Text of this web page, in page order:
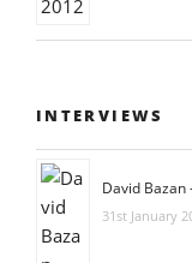
INTERVIEWS
David Bazan
31st January